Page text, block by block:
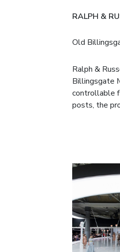
RALPH &
Old
Ralph &
Billingsgate
controllable
posts, the